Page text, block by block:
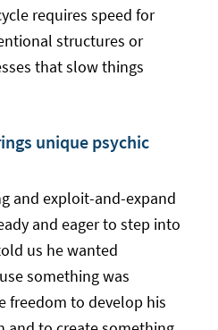
requires speed for
structures or
that slow things
unique psychic
and exploit-and-expand
and eager to step into
us he wanted
something was
freedom to develop his